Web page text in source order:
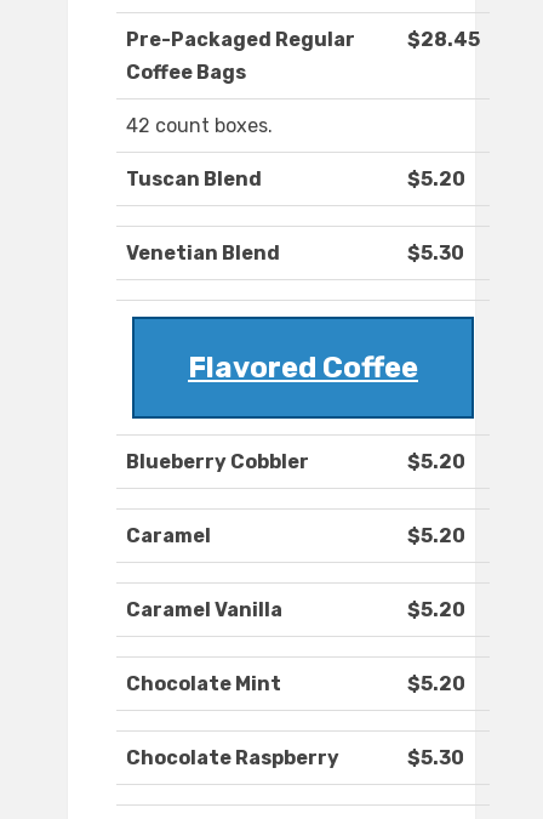
Pre-Packaged Regular
Coffee Bags
$28.45
42 count boxes.
Tuscan Blend $5.20
Venetian Blend $5.30
Flavored Coffee
Blueberry Cobbler $5.20
Caramel $5.20
Caramel Vanilla $5.20
Chocolate Mint $5.20
Chocolate Raspberry $5.30